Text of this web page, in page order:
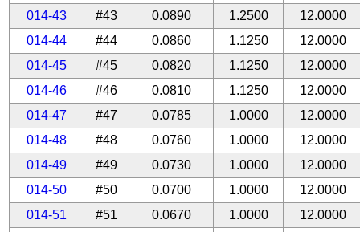
014-43
#43 0.0890 1.2500
12.0000
014-44
#44 0.0860 1.1250
12.0000
014-45
#45 0.0820 1.1250
12.0000
014-46
#46 0.0810 1.1250
12.0000
014-47
#47 0.0785 1.0000
12.0000
014-48
#48 0.0760 1.0000
12.0000
014-49
#49 0.0730 1.0000
12.0000
014-50
#50 0.0700 1.0000
12.0000
014-51
#51 0.0670 1.0000
12.0000